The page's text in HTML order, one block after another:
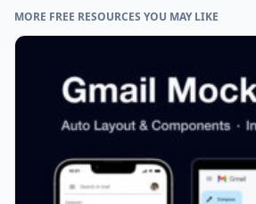
MORE FREE RESOURCES YOU MAY LIKE